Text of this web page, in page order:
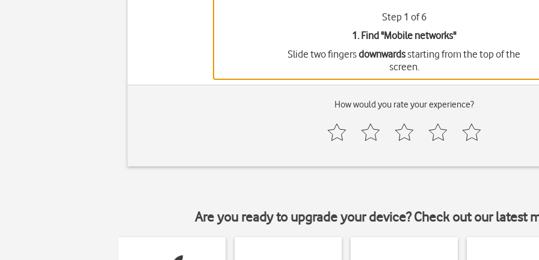
Step 1 of 6
1. Find "Mobile networks"
Slide two fingersdownwardsstarting from the top of the
screen.
How would you rate your experience?
Are you ready to upgrade your device? Check out our latest